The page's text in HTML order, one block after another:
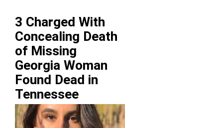
3 Charged With
Concealing Death
of Missing
Georgia Woman
Found Dead in
Tennessee